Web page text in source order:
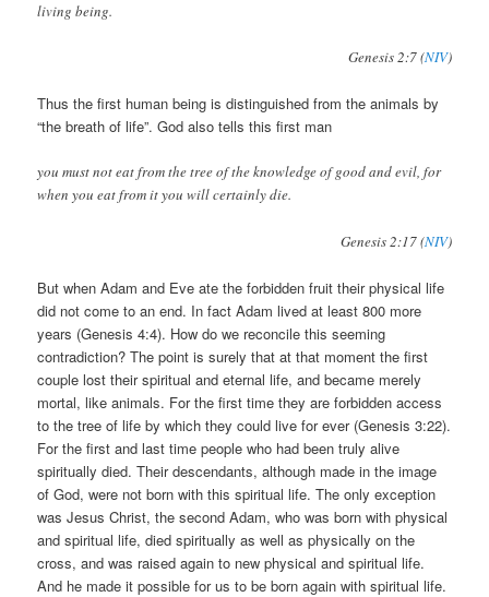
living being.
Genesis 2:7 (NIV)
Thus the first human being is distinguished from the animals by
“the breath of life”. God also tells this first man
you must not eat from the tree of the knowledge of good and evil, for
when you eat from it you will certainly die.
Genesis 2:17 (NIV)
But when Adam and Eve ate the forbidden fruit their physical life
did not come to an end. In fact Adam lived at least 800 more
years (Genesis 4:4). How do we reconcile this seeming
contradiction? The point is surely that at that moment the first
couple lost their spiritual and eternal life, and became merely
mortal, like animals. For the first time they are forbidden access
to the tree of life by which they could live for ever (Genesis 3:22).
For the first and last time people who had been truly alive
spiritually died. Their descendants, although made in the image
of God, were not born with this spiritual life. The only exception
was Jesus Christ, the second Adam, who was born with physical
and spiritual life, died spiritually as well as physically on the
cross, and was raised again to new physical and spiritual life.
And he made it possible for us to be born again with spiritual life.